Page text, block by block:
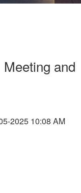
and
2025 10:08 AM